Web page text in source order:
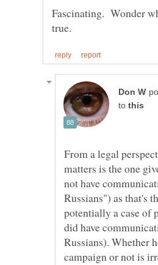
Fascinating. Wonder
to
From a legal
matters is the one
not have
Russians") as that's
potentially a case of
did have
Russians). Whether
campaign or not is